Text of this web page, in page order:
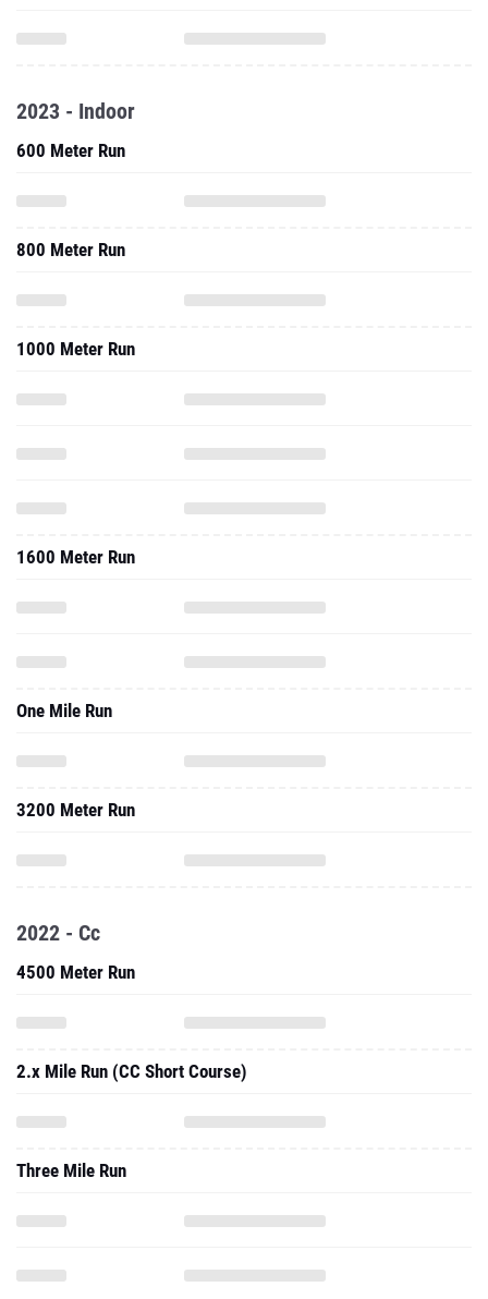
2023 - Indoor
600 Meter Run
800 Meter Run
1000 Meter Run
1600 Meter Run
One Mile Run
3200 Meter Run
2022 - Cc
4500 Meter Run
2.x Mile Run (CC Short Course)
Three Mile Run